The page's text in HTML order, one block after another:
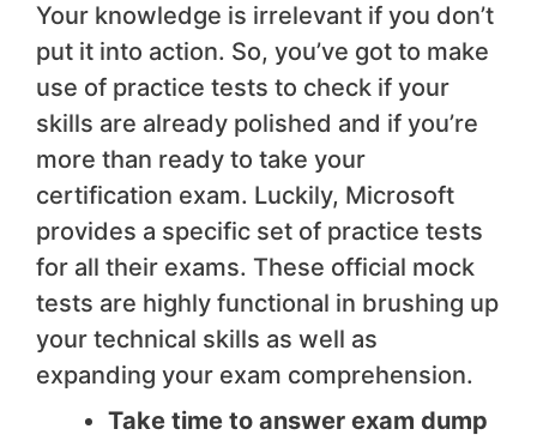
Your knowledge is irrelevant if you don’t
put it into action. So, you’ve got to make
use of practice tests to check if your
skills are already polished and if you’re
more than ready to take your
certification exam. Luckily, Microsoft
provides a specific set of practice tests
for all their exams. These official mock
tests are highly functional in brushing up
your technical skills as well as
expanding your exam comprehension.
Take time to answer exam dump